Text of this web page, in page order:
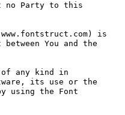
no Party to this
is
You and the
of any kind in
its use or the
using the Font